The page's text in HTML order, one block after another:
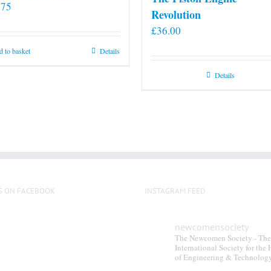
to basket Details
Revolution
£36.00
Details
ON FACEBOOK INSTAGRAM FEED
newcomensociety
The Newcomen Society - The
International Society for the
of Engineering &